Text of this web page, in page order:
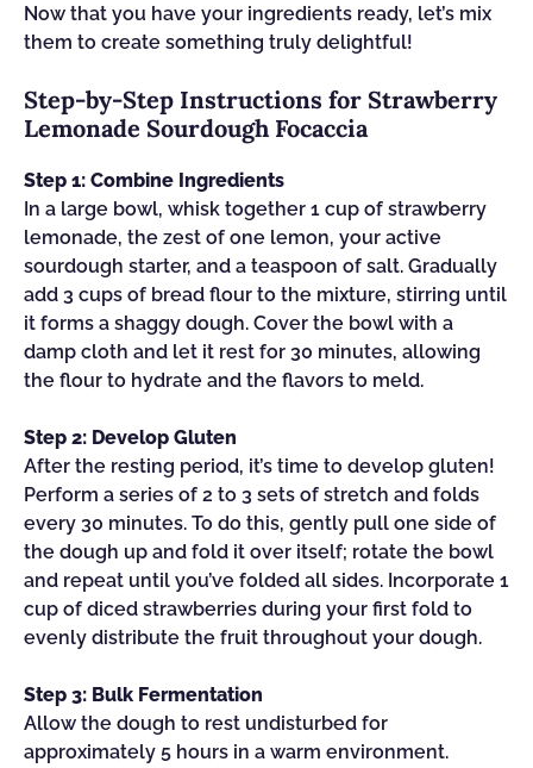
Now that you have your ingredients ready, let’s mix
them to create something truly delightful!
Step‑by‑Step Instructions for Strawberry
Lemonade Sourdough Focaccia
Step 1: Combine Ingredients
In a large bowl, whisk together 1 cup of strawberry
lemonade, the zest of one lemon, your active
sourdough starter, and a teaspoon of salt. Gradually
add 3 cups of bread flour to the mixture, stirring until
it forms a shaggy dough. Cover the bowl with a
damp cloth and let it rest for 30 minutes, allowing
the flour to hydrate and the flavors to meld.
Step 2: Develop Gluten
After the resting period, it’s time to develop gluten!
Perform a series of 2 to 3 sets of stretch and folds
every 30 minutes. To do this, gently pull one side of
the dough up and fold it over itself; rotate the bowl
and repeat until you’ve folded all sides. Incorporate 1
cup of diced strawberries during your first fold to
evenly distribute the fruit throughout your dough.
Step 3: Bulk Fermentation
Allow the dough to rest undisturbed for
approximately 5 hours in a warm environment.